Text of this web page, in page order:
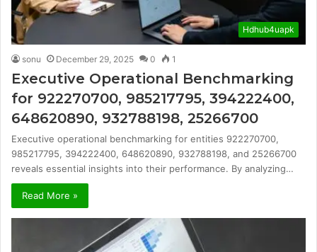
Hdhub4uapk
sonu December 29, 2025 0 1
Executive Operational Benchmarking
for 922270700, 985217795, 394222400,
648620890, 932788198, 25266700
Executive operational benchmarking for entities 922270700,
985217795, 394222400, 648620890, 932788198, and 25266700
reveals essential insights into their performance. By analyzing…
Read More »